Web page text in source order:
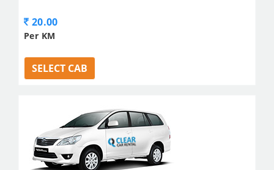
20.00
Per KM
SELECT CAB